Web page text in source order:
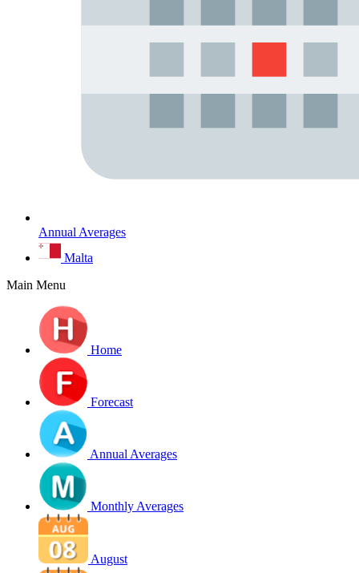
Annual Averages
Malta
Main Menu
Home
Forecast
Annual Averages
Monthly Averages
August